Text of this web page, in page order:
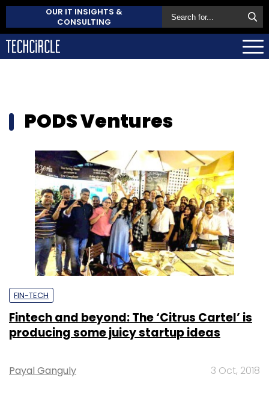
OUR IT INSIGHTS &
CONSULTING
PODS Ventures
FIN-TECH
Fintech and beyond: The ‘Citrus Cartel’ is
producing some juicy startup ideas
Payal Ganguly 3 Oct, 2018